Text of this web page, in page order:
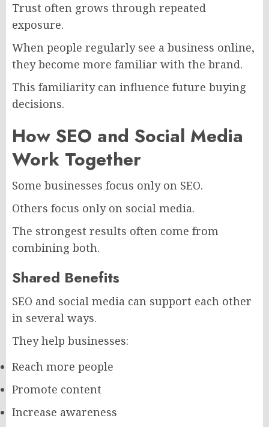
Trust often grows through repeated
exposure.
When people regularly see a business online,
they become more familiar with the brand.
This familiarity can influence future buying
decisions.
How SEO and Social Media
Work Together
Some businesses focus only on SEO.
Others focus only on social media.
The strongest results often come from
combining both.
Shared Benefits
SEO and social media can support each other
in several ways.
They help businesses:
Reach more people
Promote content
Increase awareness